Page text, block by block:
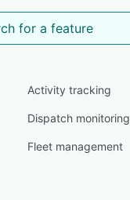
Activity tracking
Dispatch monitoring
Fleet management